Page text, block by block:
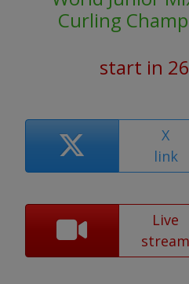
Curling
start in
X
link
Live